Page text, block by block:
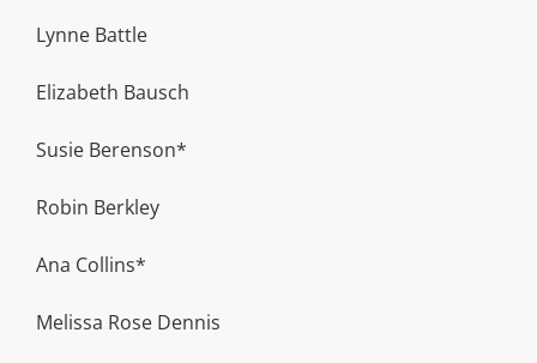
Lynne Battle
Elizabeth Bausch
Susie Berenson*
Robin Berkley
Ana Collins*
Melissa Rose Dennis